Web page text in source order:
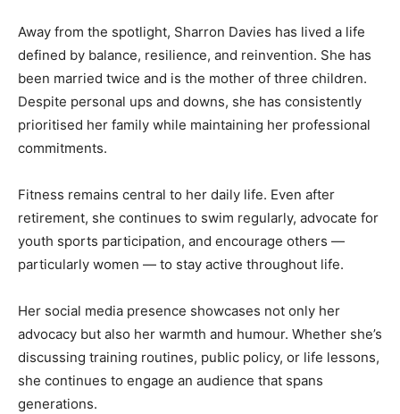
Away from the spotlight, Sharron Davies has lived a life
defined by balance, resilience, and reinvention. She has
been married twice and is the mother of three children.
Despite personal ups and downs, she has consistently
prioritised her family while maintaining her professional
commitments.
Fitness remains central to her daily life. Even after
retirement, she continues to swim regularly, advocate for
youth sports participation, and encourage others —
particularly women — to stay active throughout life.
Her social media presence showcases not only her
advocacy but also her warmth and humour. Whether she’s
discussing training routines, public policy, or life lessons,
she continues to engage an audience that spans
generations.